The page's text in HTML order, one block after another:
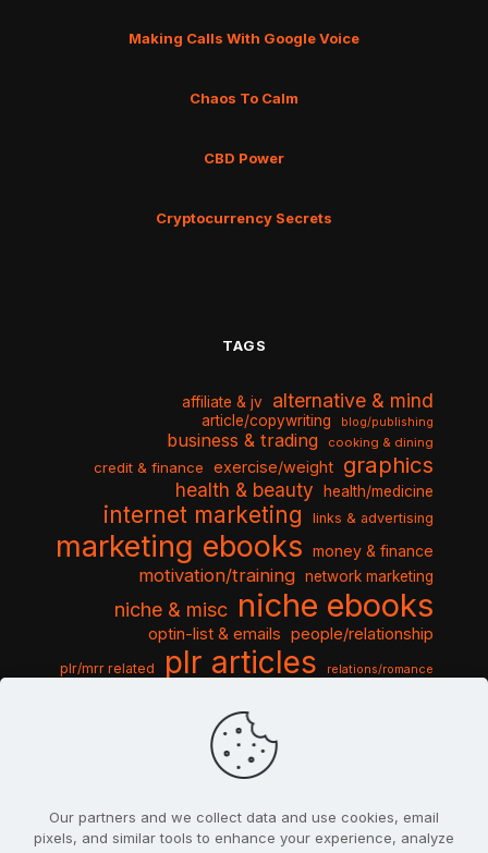
Making Calls With Google Voice
Chaos To Calm
CBD Power
Cryptocurrency Secrets
TAGS
affiliate & jv alternative & mind
article/copywriting blog/publishing
business & trading cooking & dining
credit & finance exercise/weight graphics
health & beauty health/medicine
internet marketing links & advertising
marketing ebooks money & finance
motivation/training network marketing
niche & misc niche ebooks
optin-list & emails people/relationship
plr/mrr related plr articles relations/romance
sports & hobbies
travel & vacation
video tutorials web script
Our partners and we collect data and use cookies, email
pixels, and similar tools to enhance your experience, analyze